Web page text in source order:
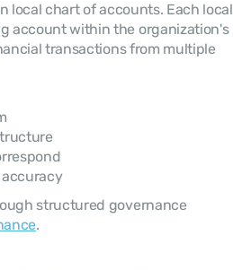
local chart of accounts. Each local
account must be mapped to the corresponding account within the organization's
transactions from multiple
structured governance
.